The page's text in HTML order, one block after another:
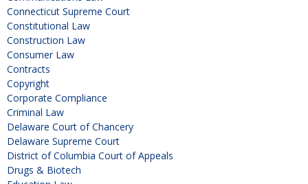
Connecticut Supreme Court
Constitutional Law
Construction Law
Consumer Law
Contracts
Copyright
Corporate Compliance
Criminal Law
Delaware Court of Chancery
Delaware Supreme Court
District of Columbia Court of Appeals
Drugs & Biotech